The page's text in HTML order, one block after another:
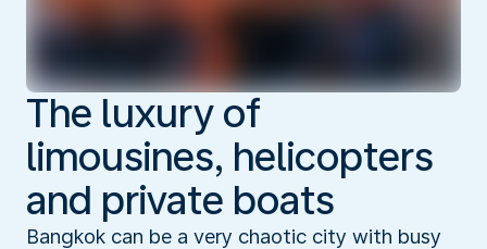
The luxury of
limousines, helicopters
and private boats
Bangkok can be a very chaotic city with busy